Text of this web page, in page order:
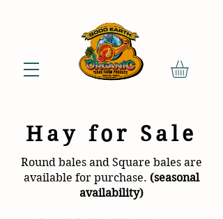
Hay for Sale
Round bales and Square bales are
available for purchase. (seasonal
availability)